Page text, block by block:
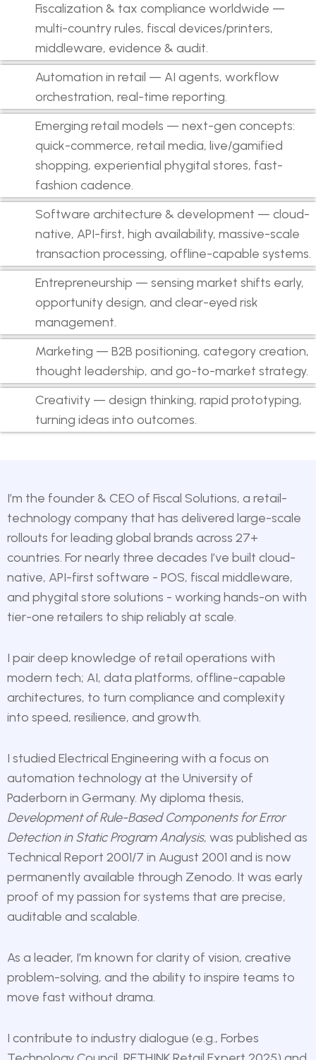
Fiscalization & tax compliance worldwide —
multi-country rules, fiscal devices/printers,
middleware, evidence & audit.
Automation in retail — AI agents, workflow
orchestration, real-time reporting.
Emerging retail models — next-gen concepts:
quick-commerce, retail media, live/gamified
shopping, experiential phygital stores, fast-
fashion cadence.
Software architecture & development — cloud-
native, API-first, high availability, massive-scale
transaction processing, offline-capable systems.
Entrepreneurship — sensing market shifts early,
opportunity design, and clear-eyed risk
management.
Marketing — B2B positioning, category creation,
thought leadership, and go-to-market strategy.
Creativity — design thinking, rapid prototyping,
turning ideas into outcomes.
I’m the founder & CEO of Fiscal Solutions, a retail-
technology company that has delivered large-scale
rollouts for leading global brands across 27+
countries. For nearly three decades I’ve built cloud-
native, API-first software - POS, fiscal middleware,
and phygital store solutions - working hands-on with
tier-one retailers to ship reliably at scale.
I pair deep knowledge of retail operations with
modern tech; AI, data platforms, offline-capable
architectures, to turn compliance and complexity
into speed, resilience, and growth.
I studied Electrical Engineering with a focus on
automation technology at the University of
Paderborn in Germany. My diploma thesis,
Development of Rule-Based Components for Error
Detection in Static Program Analysis, was published as
Technical Report 2001/7 in August 2001 and is now
permanently available through Zenodo. It was early
proof of my passion for systems that are precise,
auditable and scalable.
As a leader, I’m known for clarity of vision, creative
problem-solving, and the ability to inspire teams to
move fast without drama.
I contribute to industry dialogue (e.g., Forbes